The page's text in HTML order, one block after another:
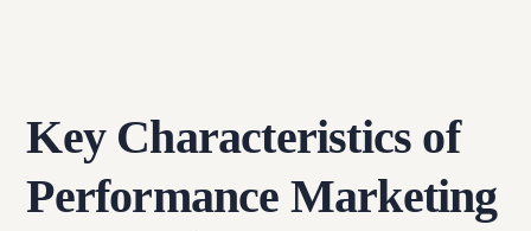
Key Characteristics of
Performance Marketing